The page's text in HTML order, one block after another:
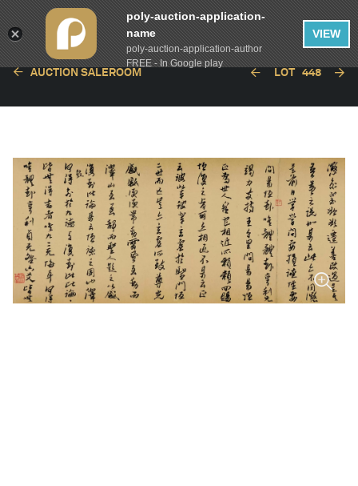
AUCTION SALEROOM LOT 448
poly-auction-application-
name
poly-auction-application-author
FREE - In Google play
VIEW